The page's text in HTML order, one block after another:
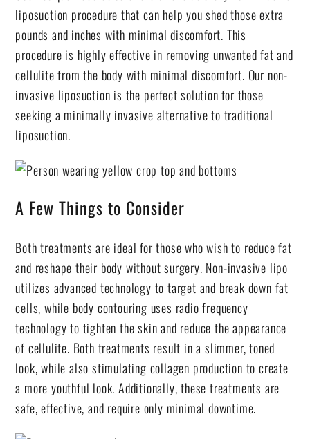
liposuction procedure that can help you shed those extra
pounds and inches with minimal discomfort. This
procedure is highly effective in removing unwanted fat and
cellulite from the body with minimal discomfort. Our non-
invasive liposuction is the perfect solution for those
seeking a minimally invasive alternative to traditional
liposuction.
A Few Things to Consider
Both treatments are ideal for those who wish to reduce fat
and reshape their body without surgery. Non-invasive lipo
utilizes advanced technology to target and break down fat
cells, while body contouring uses radio frequency
technology to tighten the skin and reduce the appearance
of cellulite. Both treatments result in a slimmer, toned
look, while also stimulating collagen production to create
a more youthful look. Additionally, these treatments are
safe, effective, and require only minimal downtime.